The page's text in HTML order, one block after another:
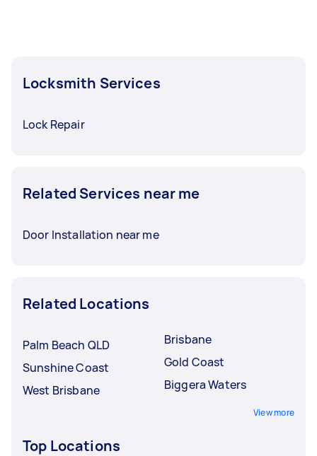
Locksmith Services
Lock Repair
Related Services near me
Door Installation near me
Related Locations
Palm Beach QLD
Sunshine Coast
West Brisbane
Brisbane
Gold Coast
Biggera Waters
View more
Top Locations